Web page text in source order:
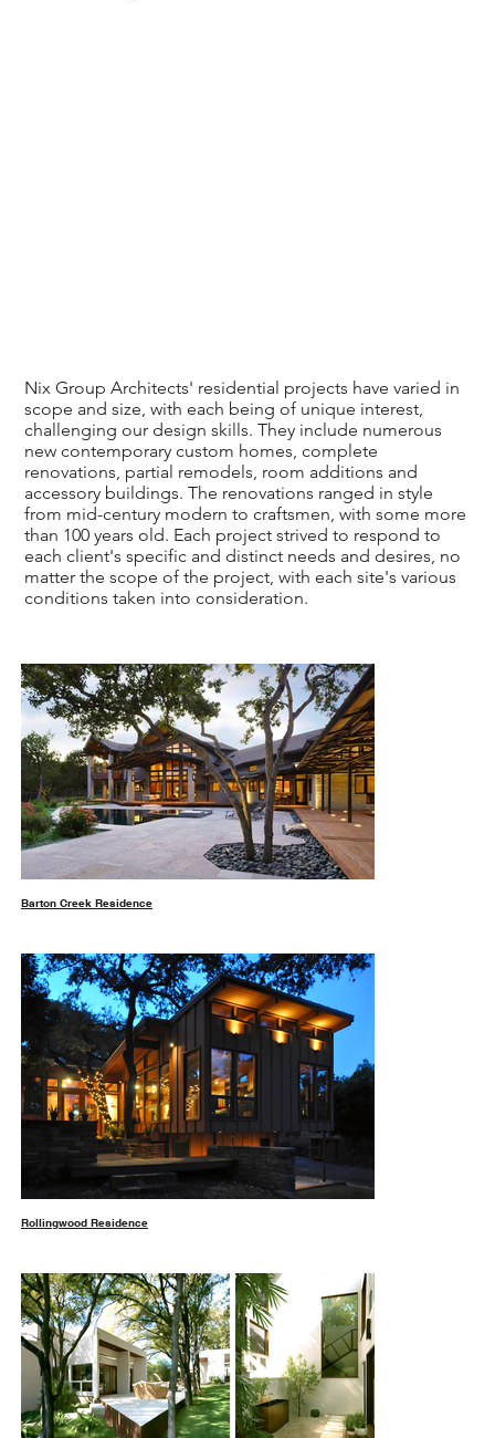
Nix Group Architects' residential projects have varied in
scope and size, with each being of unique interest,
challenging our design skills. They include numerous
new contemporary custom homes, complete
renovations, partial remodels, room additions and
accessory buildings. The renovations ranged in style
from mid-century modern to craftsmen, with some more
than 100 years old. Each project strived to respond to
each client's specific and distinct needs and desires, no
matter the scope of the project, with each site's various
conditions taken into consideration.
Barton Creek Residence
Rollingwood Residence